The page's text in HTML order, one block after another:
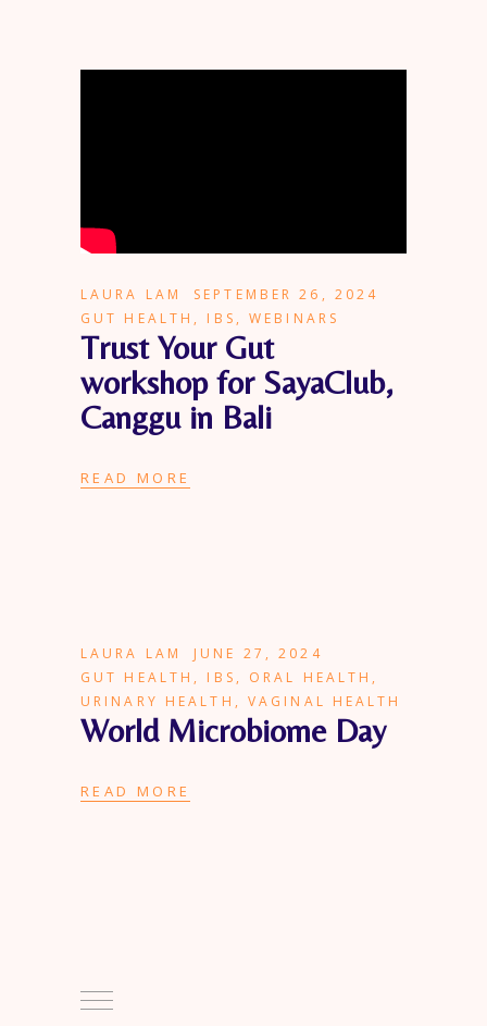
LAURA LAM
SEPTEMBER 26, 2024
GUT HEALTH , IBS ,WEBINARS
Trust Your Gut
workshop for SayaClub,
Canggu in Bali
READ MORE
LAURA LAM
JUNE 27, 2024
GUT HEALTH , IBS , ORAL HEALTH ,
URINARY HEALTH , VAGINAL HEALTH
World Microbiome Day
READ MORE